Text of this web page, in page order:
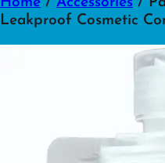
Leakproof Cosmetic